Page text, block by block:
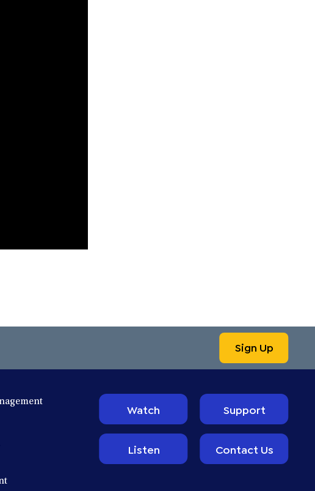
Sign Up
Watch Support
Listen Contact Us